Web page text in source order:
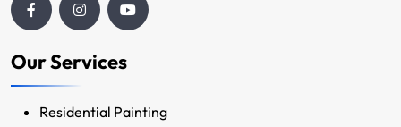
Our Services
Residential Painting